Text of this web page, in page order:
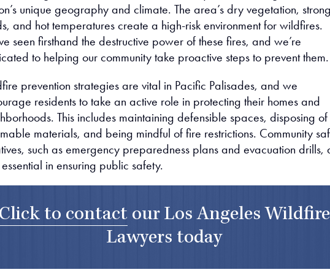
unique geography and climate. The area’s dry vegetation, strong
and hot temperatures create a high-risk environment for wildfires.
seen firsthand the destructive power of these fires, and we’re
to helping our community take proactive steps to prevent them.
prevention strategies are vital in Pacific Palisades, and we
residents to take an active role in protecting their homes and
This includes maintaining defensible spaces, disposing of
materials, and being mindful of fire restrictions. Community
such as emergency preparedness plans and evacuation drills,
in ensuring public safety.
Click to contact ourLos Angeles Wildfire
Lawyers today